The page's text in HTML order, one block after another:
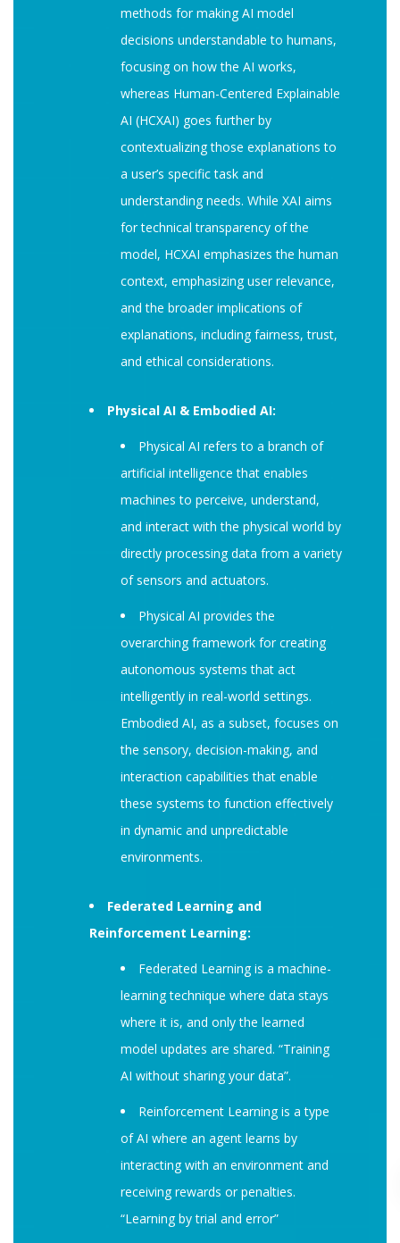
methods for making AI model
decisions understandable to humans,
focusing on how the AI works,
whereas Human-Centered Explainable
AI (HCXAI) goes further by
contextualizing those explanations to
a user’s specific task and
understanding needs. While XAI aims
for technical transparency of the
model, HCXAI emphasizes the human
context, emphasizing user relevance,
and the broader implications of
explanations, including fairness, trust,
and ethical considerations.
Physical AI & Embodied AI:
Physical AI refers to a branch of
artificial intelligence that enables
machines to perceive, understand,
and interact with the physical world by
directly processing data from a variety
of sensors and actuators.
Physical AI provides the
overarching framework for creating
autonomous systems that act
intelligently in real-world settings.
Embodied AI, as a subset, focuses on
the sensory, decision-making, and
interaction capabilities that enable
these systems to function effectively
in dynamic and unpredictable
environments.
Federated Learning and
Reinforcement Learning:
Federated Learning is a machine-
learning technique where data stays
where it is, and only the learned
model updates are shared. “Training
AI without sharing your data”.
Reinforcement Learning is a type
of AI where an agent learns by
interacting with an environment and
receiving rewards or penalties.
“Learning by trial and error”